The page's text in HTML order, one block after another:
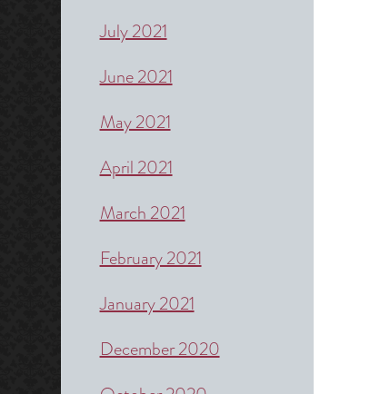
July 2021
June 2021
May 2021
April 2021
March 2021
February 2021
January 2021
December 2020